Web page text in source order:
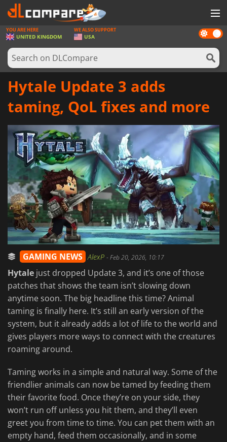
GAMES
GAME CARDS
SOFTWARE
REWARDS
NEWS
LOG IN OR REGISTER
Dark
mode
YOU ARE HERE
UNITED KINGDOM
WE ALSO SUPPORT
USA
Hytale Update 3 adds
taming, QoL fixes and more
GAMING NEWS AlexP -Feb 20, 2026, 10:17
Hytale just dropped Update 3, and it’s one of those
patches that shows the team isn’t slowing down
anytime soon. The big headline this time? Animal
taming is finally here. It’s still an early version of the
system, but it already adds a lot of life to the world and
gives players more ways to connect with the creatures
roaming around.
Taming works in a simple and natural way. Some of the
friendlier animals can now be tamed by feeding them
their favorite food. Once they’re on your side, they
won’t run off unless you hit them, and they’ll even
greet you from time to time. You can pet them with an
empty hand, feed them occasionally, and in some